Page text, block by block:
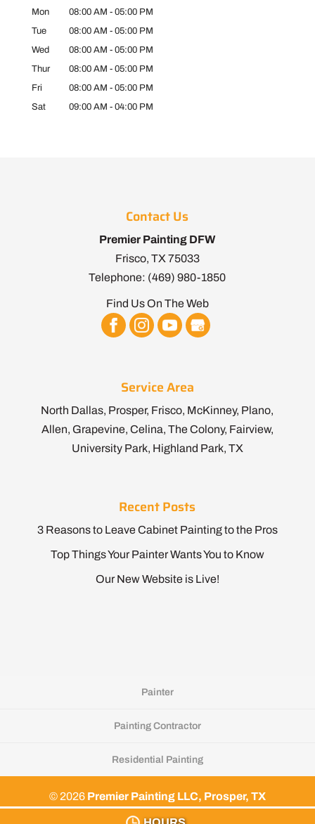
Mon 08:00 AM - 05:00 PM
Tue
08:00 AM - 05:00 PM
Wed
08:00 AM - 05:00 PM
Thur
08:00 AM - 05:00 PM
Fri
08:00 AM - 05:00 PM
Sat
09:00 AM - 04:00 PM
Contact Us
Premier Painting DFW
Frisco, TX 75033
Telephone: (469) 980-1850
Find Us On The Web
Service Area
North Dallas, Prosper, Frisco, McKinney, Plano,
Allen, Grapevine, Celina, The Colony, Fairview,
University Park, Highland Park, TX
Recent Posts
3 Reasons to Leave Cabinet Painting to the Pros
Top Things Your Painter Wants You to Know
Our New Website is Live!
Painter
Painting Contractor
Residential Painting
© 2026 Premier Painting LLC, Prosper, TX
Privacy Policy